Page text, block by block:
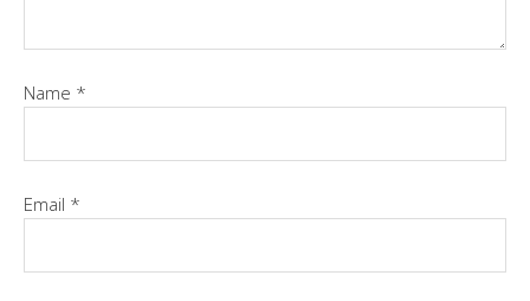
Name *
Email *